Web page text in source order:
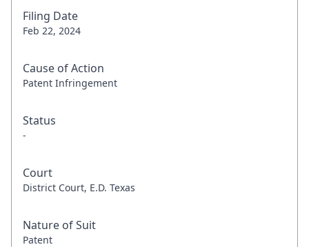
Filing Date
Feb 22, 2024
Cause of Action
Patent Infringement
Status
-
Court
District Court, E.D. Texas
Nature of Suit
Patent